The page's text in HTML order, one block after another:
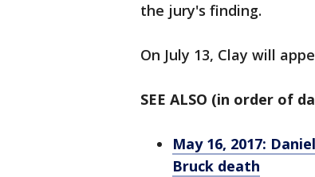
the jury's finding.
On July 13, Clay will
SEE ALSO (in order of
May 16, 2017:
Bruck death